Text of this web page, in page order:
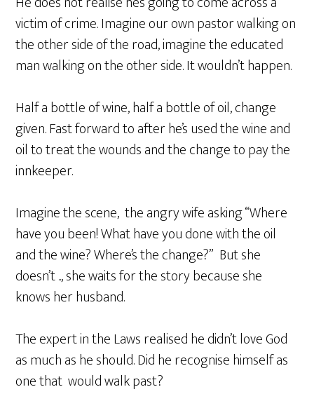
victim of crime. Imagine our own pastor walking on
the other side of the road, imagine the educated
man walking on the other side. It wouldn’t happen.
Half a bottle of wine, half a bottle of oil, change
given. Fast forward to after he’s used the wine and
oil to treat the wounds and the change to pay the
innkeeper.
Imagine the scene, the angry wife asking “Where
have you been! What have you done with the oil
and the wine? Where’s the change?” But she
doesn’t .., she waits for the story because she
knows her husband.
The expert in the Laws realised he didn’t love God
as much as he should. Did he recognise himself as
one that would walk past?